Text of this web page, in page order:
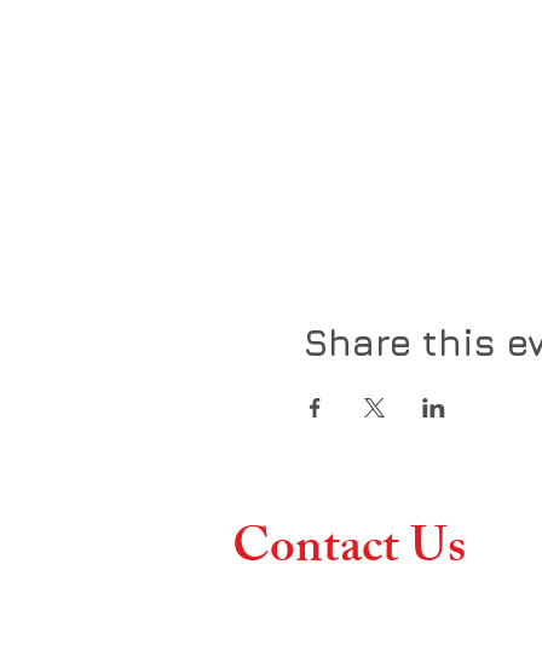
Share this
Contact Us